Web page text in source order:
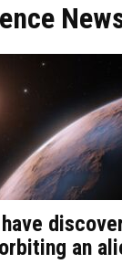
an